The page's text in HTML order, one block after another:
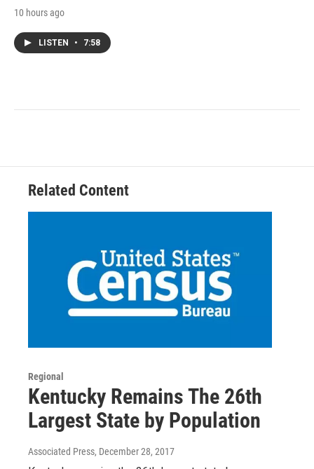
10 hours ago
LISTEN • 7:58
Related Content
Regional
Kentucky Remains The 26th
Largest State by Population
Associated Press, December 28, 2017